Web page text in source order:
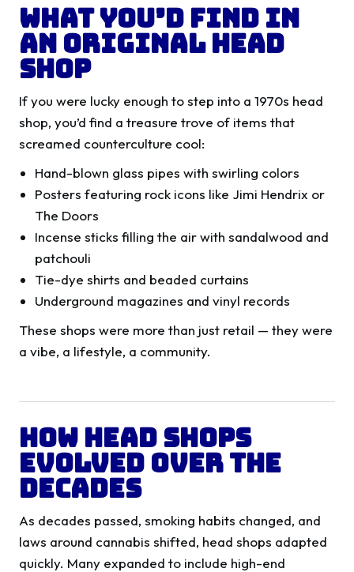
What You’d Find in
an Original Head
Shop
If you were lucky enough to step into a 1970s head
shop, you’d find a treasure trove of items that
screamed counterculture cool:
Hand-blown glass pipes with swirling colors
Posters featuring rock icons like Jimi Hendrix or
The Doors
Incense sticks filling the air with sandalwood and
patchouli
Tie-dye shirts and beaded curtains
Underground magazines and vinyl records
These shops were more than just retail — they were
a vibe, a lifestyle, a community.
How Head Shops
Evolved Over the
Decades
As decades passed, smoking habits changed, and
laws around cannabis shifted, head shops adapted
quickly. Many expanded to include high-end